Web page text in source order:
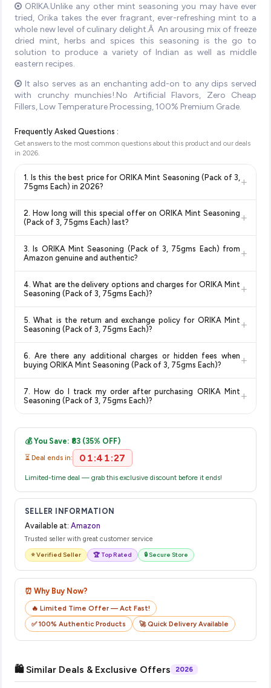
ORIKA.Unlike any other mint seasoning you may have ever
tried, Orika takes the ever fragrant, ever-refreshing mint to a
whole new level of culinary delight.Â An arousing mix of freeze
dried mint, herbs and spices this seasoning is the go to
solution to produce a variety of Indian as well as middle
eastern recipes.
It also serves as an enchanting add-on to any dips served
with crunchy munchies!.No Artificial Flavors, Zero Cheap
Fillers, Low Temperature Processing, 100% Premium Grade.
Frequently Asked Questions :
Get answers to the most common questions about this product and our deals
in 2026
1. Is this the best price for ORIKA Mint Seasoning (Pack of 3,
75gms Each) in 2026?
+
monitors prices across all major e-commerce platforms
including Amazon, Flipkart, and other leading retailers to
Seasoning (Pack of 3, 75gms Each) available in 2026. We
update our prices every hour to reflect the latest deals and
getting thelowest price guaranteed.
2. How long will this special offer on ORIKA Mint Seasoning
(Pack of 3, 75gms Each) last?
+
change at any time. We recommend placing your order as
soon as possible to lock in the current price. Our system
deal.
3. Is ORIKA Mint Seasoning (Pack of 3, 75gms Each) from
Amazon genuine and authentic?
+
and are 100% genuine. You can also look for the "Fulfilled by
Amazon" tag for additional assurance.
4. What are the delivery options and charges for ORIKA Mint
Seasoning (Pack of 3, 75gms Each)?
+
typically offers free delivery for Prime members and on
orders above a certain value. Check the product listing page
delivery dates for your pin code.
5. What is the return and exchange policy for ORIKA Mint
Seasoning (Pack of 3, 75gms Each)?
+
category. We recommend checking the return policy directly
on the Amazon product page before purchasing, as it will
item.
6. Are there any additional charges or hidden fees when
buying ORIKA Mint Seasoning (Pack of 3, 75gms Each)?
+
no hidden fees. Any applicable delivery charges will be
displayed at checkout on the retailer's website before you
7. How do I track my order after purchasing ORIKA Mint
Seasoning (Pack of 3, 75gms Each)?
+
email from Amazon with a tracking ID. You can use that ID on
their website or app to track your delivery in real time.
💰 You Save: ₹83 (35% OFF)
⏳ Deal ends in: 01:41:27
Limited-time deal — grab this exclusive discount before it ends!
SELLER INFORMATION
Available at: Amazon
Trusted seller with great customer service
⭐ Verified Seller 🏆 Top Rated 🔒 Secure Store
⏰ Why Buy Now?
🔥 Limited Time Offer — Act Fast!
✅ 100% Authentic Products
🚀 Quick Delivery Available
🛍️ Similar Deals & Exclusive Offers 2026